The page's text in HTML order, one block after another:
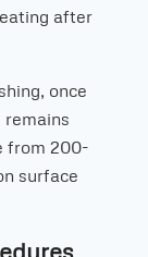
after
once
from 200-
surface